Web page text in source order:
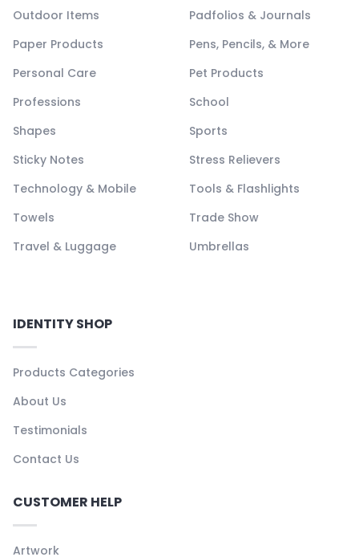
Outdoor Items
Padfolios & Journals
Paper Products
Pens, Pencils, & More
Personal Care
Pet Products
Professions
School
Shapes
Sports
Sticky Notes
Stress Relievers
Technology & Mobile
Tools & Flashlights
Towels
Trade Show
Travel & Luggage
Umbrellas
IDENTITY SHOP
Products Categories
About Us
Testimonials
Contact Us
CUSTOMER HELP
Artwork